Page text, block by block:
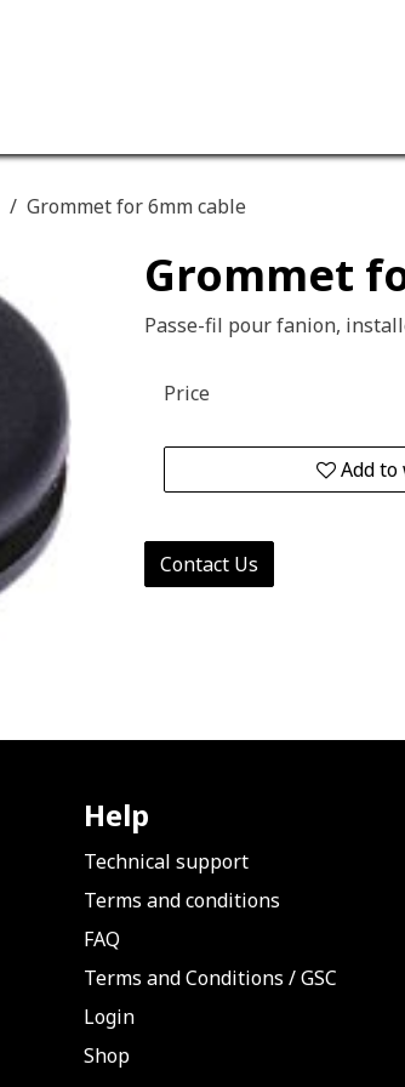
Grommet for 6mm cable
Grommet
Passe-fil pour fanion,
Add
Price
Contact Us
Help
Technical support
Terms and conditions
FAQ
Terms and Conditions /GSC
Login
Shop